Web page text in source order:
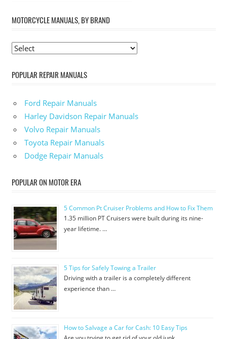
MOTORCYCLE MANUALS, BY BRAND
POPULAR REPAIR MANUALS
Ford Repair Manuals
Harley Davidson Repair Manuals
Volvo Repair Manuals
Toyota Repair Manuals
Dodge Repair Manuals
POPULAR ON MOTOR ERA
5 Common Pt Cruiser Problems and How to Fix Them
1.35 million PT Cruisers were built during its nine-
year lifetime. …
5 Tips for Safely Towing a Trailer
Driving with a trailer is a completely different
experience than …
How to Salvage a Car for Cash: 10 Easy Tips